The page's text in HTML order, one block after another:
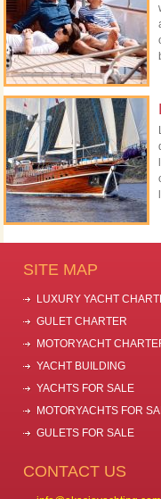
SITE MAP
LUXURY YACHT
GULET CHARTER
MOTORYACHT
YACHT BUILDING
YACHTS FOR SALE
MOTORYACHTS FOR
GULETS FOR SALE
CONTACT US